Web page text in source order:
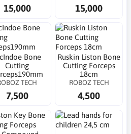
15,000 15,000
Bone
Cutting
TECH
7,500
Ruskin Liston Bone
Cutting Forceps
18cm
ROBOZ TECH
4,500